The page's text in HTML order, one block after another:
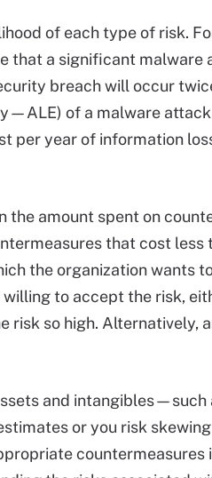
of each type of risk.
that a significant malware
breach will occur
of a malware
per year of information
the amount spent on
that cost less
the organization wants
to accept the risk,
risk so high. Alternatively,
and intangibles—such
or you risk
countermeasures